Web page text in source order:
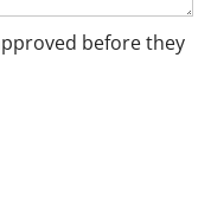
before they